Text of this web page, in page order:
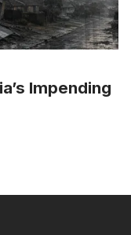
Impending